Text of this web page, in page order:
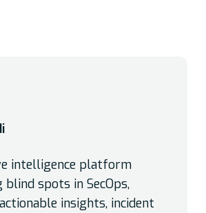
intelligence platform
blind spots in SecOps,
insights, incident